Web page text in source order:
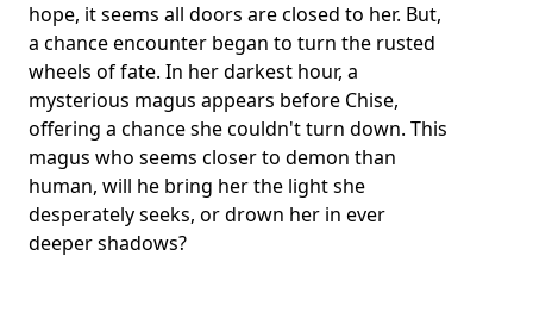
hope, it seems all doors are closed to her. But,
a chance encounter began to turn the rusted
wheels of fate. In her darkest hour, a
mysterious magus appears before Chise,
offering a chance she couldn't turn down. This
magus who seems closer to demon than
human, will he bring her the light she
desperately seeks, or drown her in ever
deeper shadows?